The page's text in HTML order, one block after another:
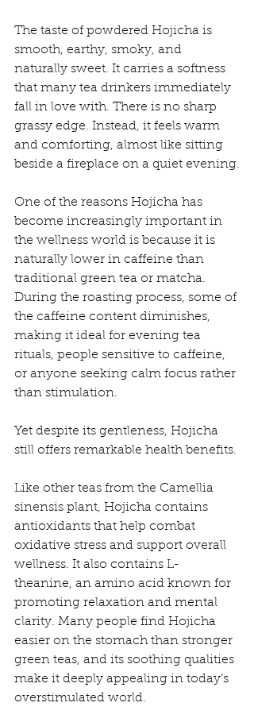
The taste of powdered Hojicha is
smooth, earthy, smoky, and
naturally sweet. It carries a softness
that many tea drinkers immediately
fall in love with. There is no sharp
grassy edge. Instead, it feels warm
and comforting, almost like sitting
beside a fireplace on a quiet evening.
One of the reasons Hojicha has
become increasingly important in
the wellness world is because it is
naturally lower in caffeine than
traditional green tea or matcha.
During the roasting process, some of
the caffeine content diminishes,
making it ideal for evening tea
rituals, people sensitive to caffeine,
or anyone seeking calm focus rather
than stimulation.
Yet despite its gentleness, Hojicha
still offers remarkable health benefits.
Like other teas from the Camellia
sinensis plant, Hojicha contains
antioxidants that help combat
oxidative stress and support overall
wellness. It also contains L-
theanine, an amino acid known for
promoting relaxation and mental
clarity. Many people find Hojicha
easier on the stomach than stronger
green teas, and its soothing qualities
make it deeply appealing in today’s
overstimulated world.